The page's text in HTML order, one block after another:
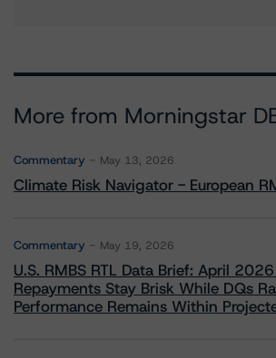
More from Morningstar
Commentary May 13, 2026
Climate Risk Navigator - European
Commentary May 19, 2026
U.S. RMBS RTL Data Brief: April 2026
Repayments Stay Brisk While DQs
Performance Remains Within